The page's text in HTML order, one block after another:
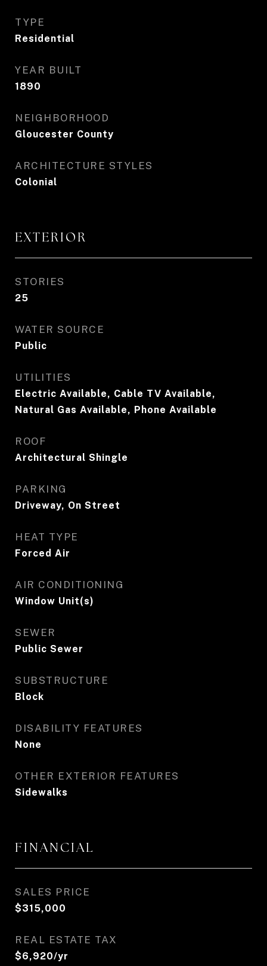
TYPE
Residential
YEAR BUILT
1890
NEIGHBORHOOD
Gloucester County
ARCHITECTURE STYLES
Colonial
EXTERIOR
STORIES
25
WATER SOURCE
Public
UTILITIES
Electric Available, Cable TV Available,
Natural Gas Available, Phone Available
ROOF
Architectural Shingle
PARKING
Driveway, On Street
HEAT TYPE
Forced Air
AIR CONDITIONING
Window Unit(s)
SEWER
Public Sewer
SUBSTRUCTURE
Block
DISABILITY FEATURES
None
OTHER EXTERIOR FEATURES
Sidewalks
FINANCIAL
SALES PRICE
$315,000
REAL ESTATE TAX
$6,920/yr